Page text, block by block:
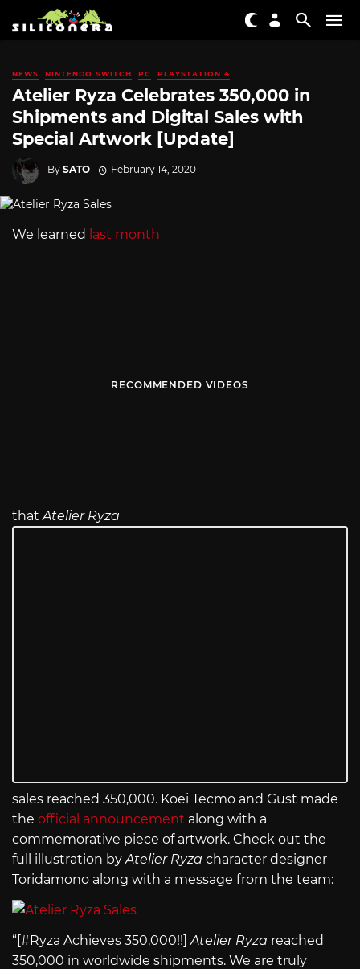
NEWS NINTENDO SWITCH PC PLAYSTATION 4
Atelier Ryza Celebrates 350,000 in
Shipments and Digital Sales with
Special Artwork [Update]
By SATO February 14, 2020
We learned last month
RECOMMENDED VIDEOS
thatAtelier Ryza
sales reached 350,000. Koei Tecmo and Gust made
the official announcement along with a
commemorative piece of artwork. Check out the
full illustration byAtelier Ryza character designer
Toridamono along with a message from the team:
“[#Ryza Achieves 350,000!!]Atelier Ryza reached
350,000 in worldwide shipments. We are truly